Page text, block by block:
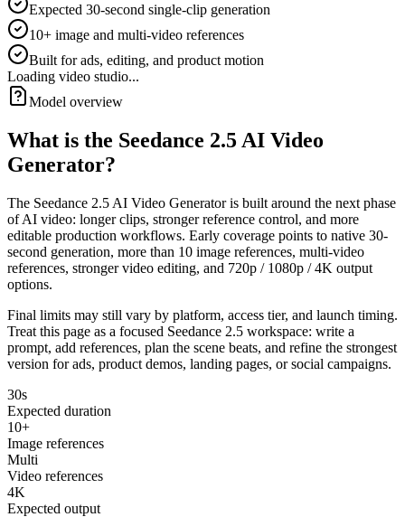
Expected 30-second single-clip generation
10+ image and multi-video references
Built for ads, editing, and product motion
Loading video studio...
Model overview
What is the Seedance 2.5 AI Video
Generator?
The Seedance 2.5 AI Video Generator is built around the next phase
of AI video: longer clips, stronger reference control, and more
editable production workflows. Early coverage points to native 30-
second generation, more than 10 image references, multi-video
references, stronger video editing, and 720p / 1080p / 4K output
options.
Final limits may still vary by platform, access tier, and launch timing.
Treat this page as a focused Seedance 2.5 workspace: write a
prompt, add references, plan the scene beats, and refine the strongest
version for ads, product demos, landing pages, or social campaigns.
30s
Expected duration
10+
Image references
Multi
Video references
4K
Expected output